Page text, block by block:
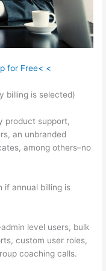
for Free< <
billing is selected)
product support,
an unbranded
among others–no
annual billing is
level users, bulk
custom user roles,
coaching calls.